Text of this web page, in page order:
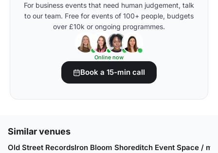
For business events that need human judgement, talk
to our team. Free for events of 100+ people, budgets
over £10k or ongoing programmes.
Online now
Book a 15-min call
Similar venues
Old Street RecordsIron Bloom Shoreditch Event Space /